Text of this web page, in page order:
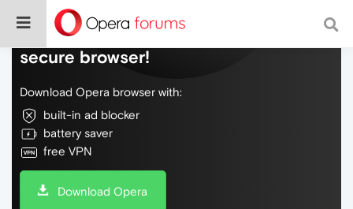
Do more on the web, with a fast and
secure browser!
Download Opera browser with:
built-in ad blocker
battery saver
free VPN
Download Opera